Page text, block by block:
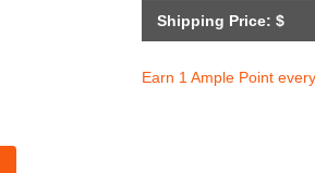
Shipping Price: $
Earn 1 Ample Point